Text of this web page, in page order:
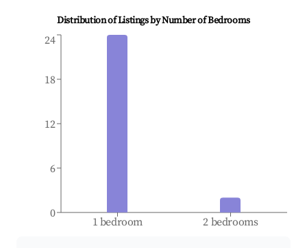
Distribution of Listings by Number of Bedrooms
1 bedroom 2 bedrooms
0
6
12
18
24